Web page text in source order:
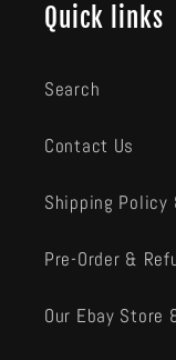
Quick links
Search
Contact Us
Shipping Policy
Pre-Order &
Our Ebay Store